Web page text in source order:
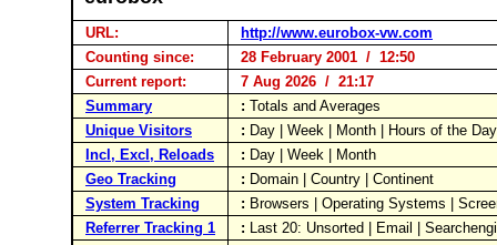
URL:
http://www.eurobox-vw.com
Counting since:
28 February 2001 / 12:50
Current report:
7 Aug 2026 / 21:17
Summary
: Totals and Averages
Unique Visitors
: Day | Week | Month | Hours of the
Incl, Excl, Reloads
: Day | Week | Month
Geo Tracking
: Domain | Country | Continent
System Tracking
: Browsers | Operating Systems |
Referrer Tracking 1
: Last 20: Unsorted | Email |